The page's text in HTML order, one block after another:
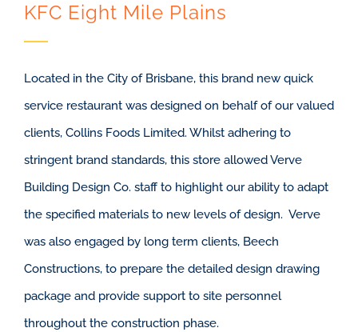
KFC Eight Mile Plains
Located in the City of Brisbane, this brand new quick
service restaurant was designed on behalf of our valued
clients, Collins Foods Limited. Whilst adhering to
stringent brand standards, this store allowed Verve
Building Design Co. staff to highlight our ability to adapt
the specified materials to new levels of design. Verve
was also engaged by long term clients, Beech
Constructions, to prepare the detailed design drawing
package and provide support to site personnel
throughout the construction phase.